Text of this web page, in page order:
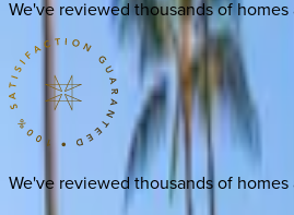
We've reviewed thousands of
We've reviewed thousands of